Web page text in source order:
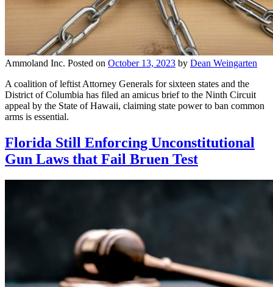
Ammoland Inc. Posted on October 13, 2023 by Dean Weingarten
A coalition of leftist Attorney Generals for sixteen states and the
District of Columbia has filed an amicus brief to the Ninth Circuit
appeal by the State of Hawaii, claiming state power to ban common
arms is essential.
Florida Still Enforcing Unconstitutional
Gun Laws that Fail Bruen Test